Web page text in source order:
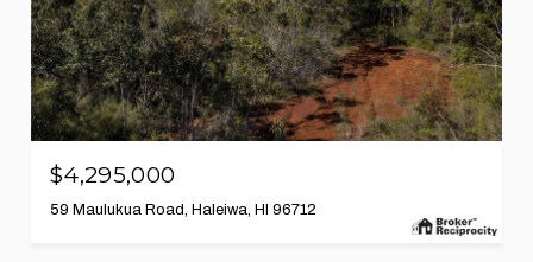
$4,295,000
59 Maulukua Road, Haleiwa, HI 96712